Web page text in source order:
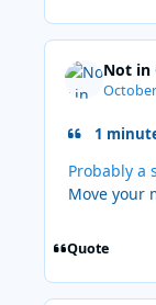
Not in
1
Probably a
Move your
Quote